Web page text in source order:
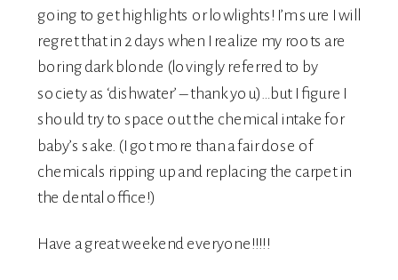
going to get highlights or lowlights! I’m sure I will
regret that in 2 days when I realize my roots are
boring dark blonde (lovingly referred to by
society as ‘dishwater’ – thank you)…but I figure I
should try to space out the chemical intake for
baby’s sake. (I got more than a fair dose of
chemicals ripping up and replacing the carpet in
the dental office!)
Have a great weekend everyone!!!!!